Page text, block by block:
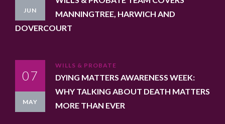
JUN
MANNINGTREE, HARWICH AND
DOVERCOURT
07
MAY
WILLS & PROBATE
DYING MATTERS AWARENESS WEEK:
WHY TALKING ABOUT DEATH MATTERS
MORE THAN EVER